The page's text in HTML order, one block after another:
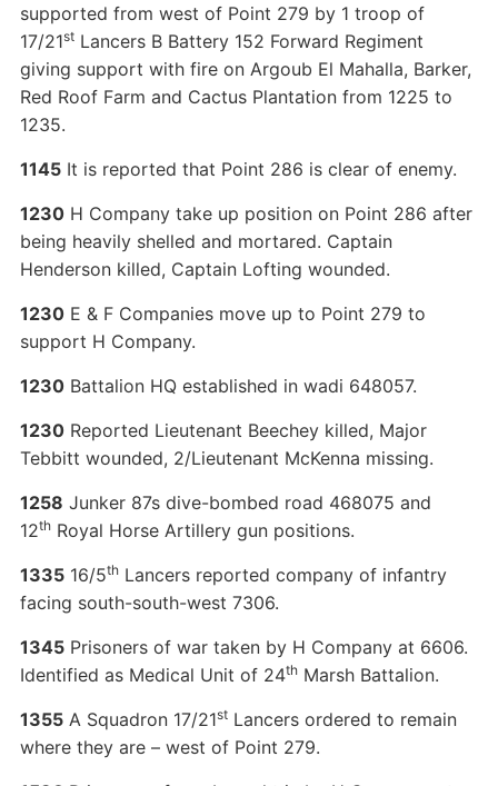
supported from west of Point 279 by 1 troop of
17/21stLancers B Battery 152 Forward Regiment
giving support with fire on Argoub El Mahalla, Barker,
Red Roof Farm and Cactus Plantation from 1225 to
1235.
1145It is reported that Point 286 is clear of enemy.
1230H Company take up position on Point 286 after
being heavily shelled and mortared. Captain
Henderson killed, Captain Lofting wounded.
1230E & F Companies move up to Point 279 to
support H Company.
1230Battalion HQ established in wadi 648057.
1230Reported Lieutenant Beechey killed, Major
Tebbitt wounded, 2/Lieutenant McKenna missing.
1258 Junker 87s dive-bombed road 468075 and
12thRoyal Horse Artillery gun positions.
133516/5thLancers reported company of infantry
facing south-south-west 7306.
1345Prisoners of war taken by H Company at 6606.
Identified as Medical Unit of 24thMarsh Battalion.
1355A Squadron 17/21stLancers ordered to remain
where they are – west of Point 279.